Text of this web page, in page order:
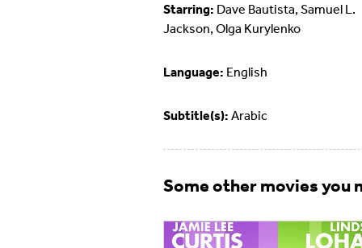
Starring: Dave Bautista, Samuel L.
Jackson, Olga Kurylenko
Language: English
Subtitle(s): Arabic
Some other movies you